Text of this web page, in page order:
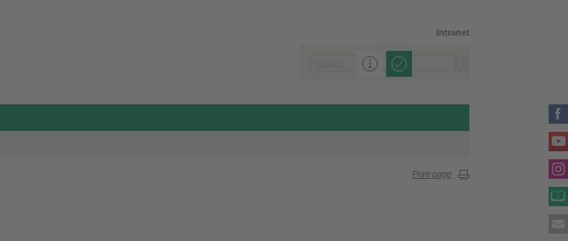
Intranet
Print page